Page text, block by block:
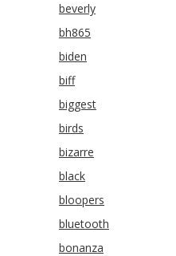
beverly
bh865
biden
biff
biggest
birds
bizarre
black
bloopers
bluetooth
bonanza